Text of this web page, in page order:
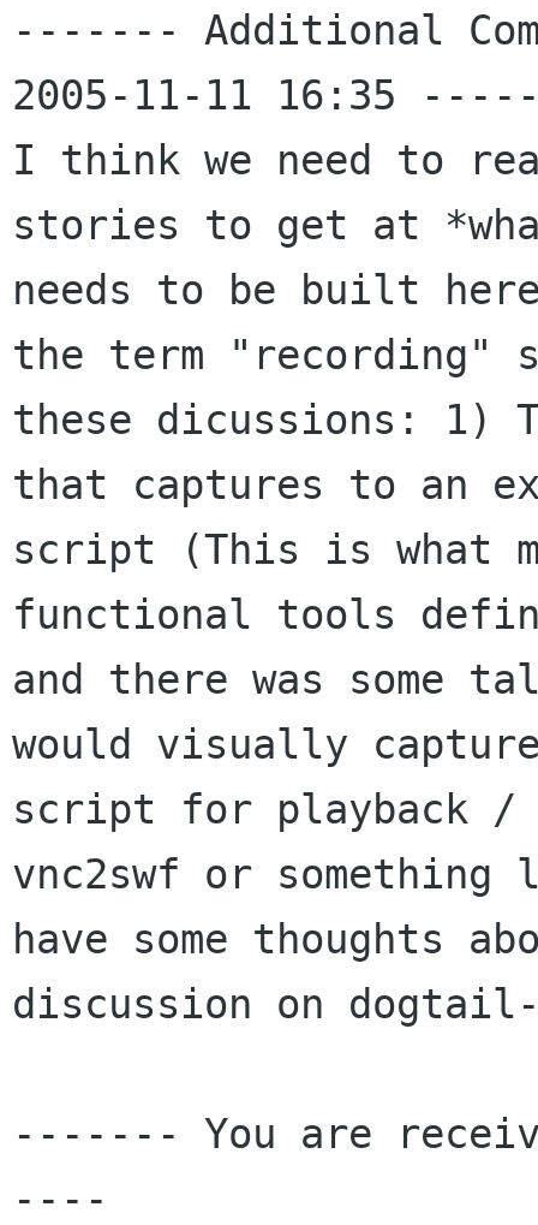
------- Additional
2005-11-11 16:35
I think we need to
stories to get at
needs to be built
the term "recording"
these dicussions: 1)
that captures to an
script (This is what
functional tools
and there was some
would visually
script for playback
vnc2swf or
have some thoughts
discussion on
------- You are
----